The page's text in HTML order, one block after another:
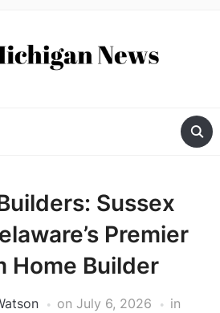
Sussex
Premier
Home Builder
on July 6, 2026
in